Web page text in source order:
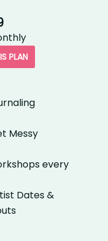
PLAN
Messy
every
Dates &